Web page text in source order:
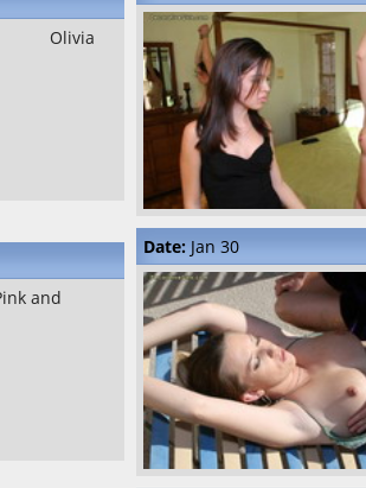
Olivia
and
Date: Jan 30